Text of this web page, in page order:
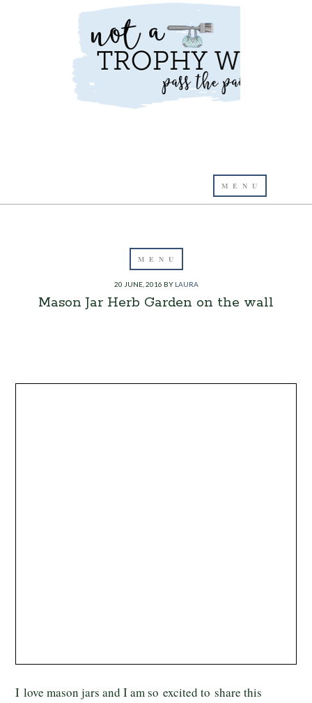
20 JUNE, 2016 BY LAURA
Mason Jar Herb Garden on the wall
I love mason jars and I am so excited to share this